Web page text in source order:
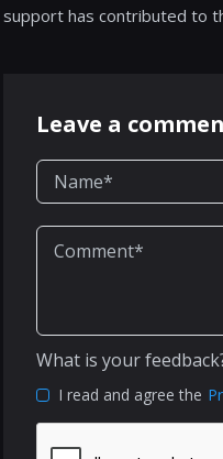
support has contributed to
Leave a
What is your
I read and agree the